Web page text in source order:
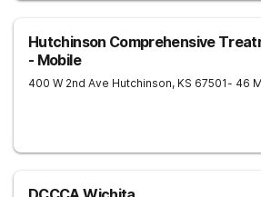
Hutchinson Comprehensive
- Mobile
400 W 2nd Ave Hutchinson, KS 67501- 46